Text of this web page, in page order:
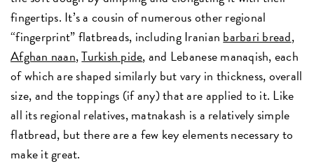
fingertips. It’s a cousin of numerous other regional
“fingerprint” flatbreads, including Iranian barbari bread,
Afghan naan,Turkish pide, and Lebanese manaqish, each
of which are shaped similarly but vary in thickness, overall
size, and the toppings (if any) that are applied to it. Like
all its regional relatives, matnakash is a relatively simple
flatbread, but there are a few key elements necessary to
make it great.